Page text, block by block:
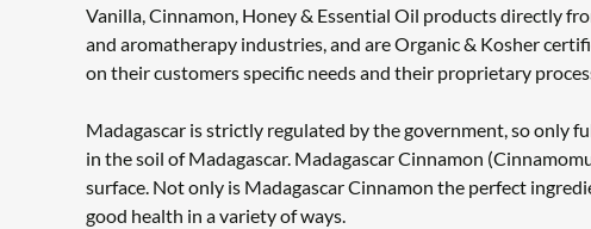
Vanilla, Cinnamon, Honey & Essential Oil products directly
and aromatherapy industries, and are Organic & Kosher
on their customers specific needs and their proprietary
Madagascar is strictly regulated by the government, so only
in the soil of Madagascar. Madagascar Cinnamon
surface. Not only is Madagascar Cinnamon the perfect
good health in a variety of ways.